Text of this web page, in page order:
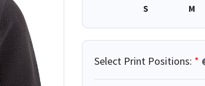
S M
Select Print Positions: *